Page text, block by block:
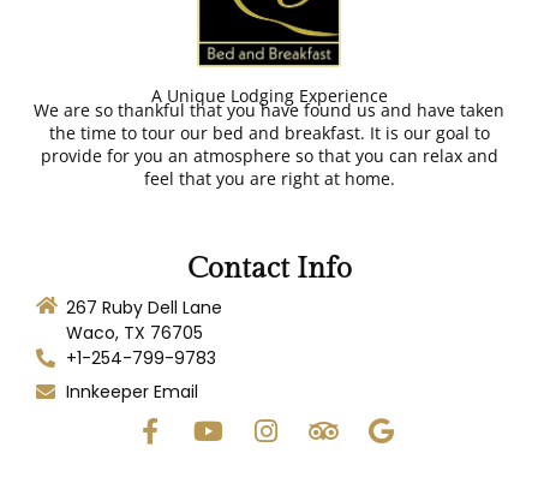
A Unique Lodging Experience
We are so thankful that you have found us and have taken
the time to tour our bed and breakfast. It is our goal to
provide for you an atmosphere so that you can relax and
feel that you are right at home.
Contact Info
267 Ruby Dell Lane
Waco, TX 76705
+1-254-799-9783
Innkeeper Email